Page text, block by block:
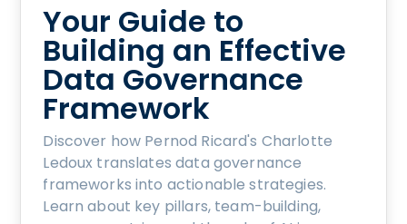
Your Guide to
Building an Effective
Data Governance
Framework
Discover how Pernod Ricard's Charlotte
Ledoux translates data governance
frameworks into actionable strategies.
Learn about key pillars, team-building,